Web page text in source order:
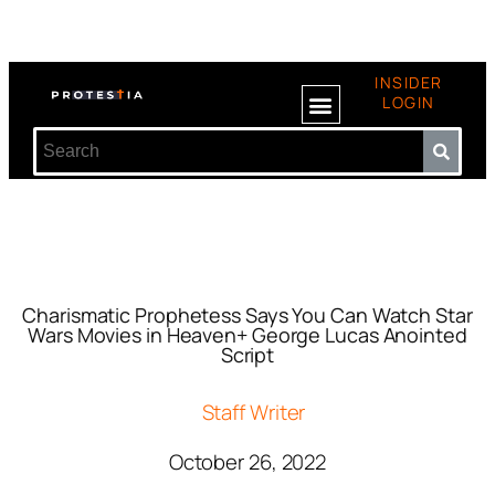
INSIDER
LOGIN
Charismatic Prophetess Says You Can Watch Star
Wars Movies in Heaven+ George Lucas Anointed
Script
Staff Writer
October 26, 2022